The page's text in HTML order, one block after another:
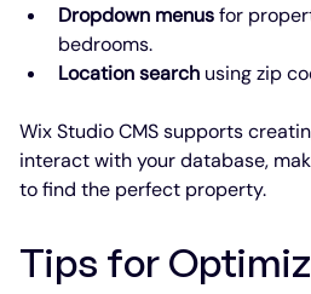
Dropdown menus for
bedrooms.
Location search using zip
Wix Studio CMS supports
interact with your database,
to find the perfect property.
Tips for